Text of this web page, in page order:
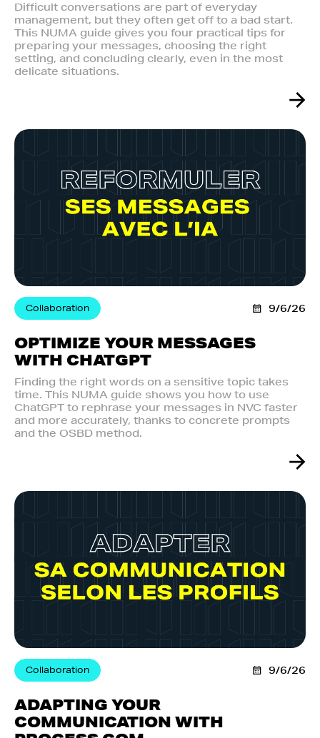
Difficult conversations are part of everyday
management, but they often get off to a bad start.
This NUMA guide gives you four practical tips for
preparing your messages, choosing the right
setting, and concluding clearly, even in the most
delicate situations.
Collaboration 9/6/26
OPTIMIZE YOUR MESSAGES
WITH CHATGPT
Finding the right words on a sensitive topic takes
time. This NUMA guide shows you how to use
ChatGPT to rephrase your messages in NVC faster
and more accurately, thanks to concrete prompts
and the OSBD method.
Collaboration 9/6/26
ADAPTING YOUR
COMMUNICATION WITH